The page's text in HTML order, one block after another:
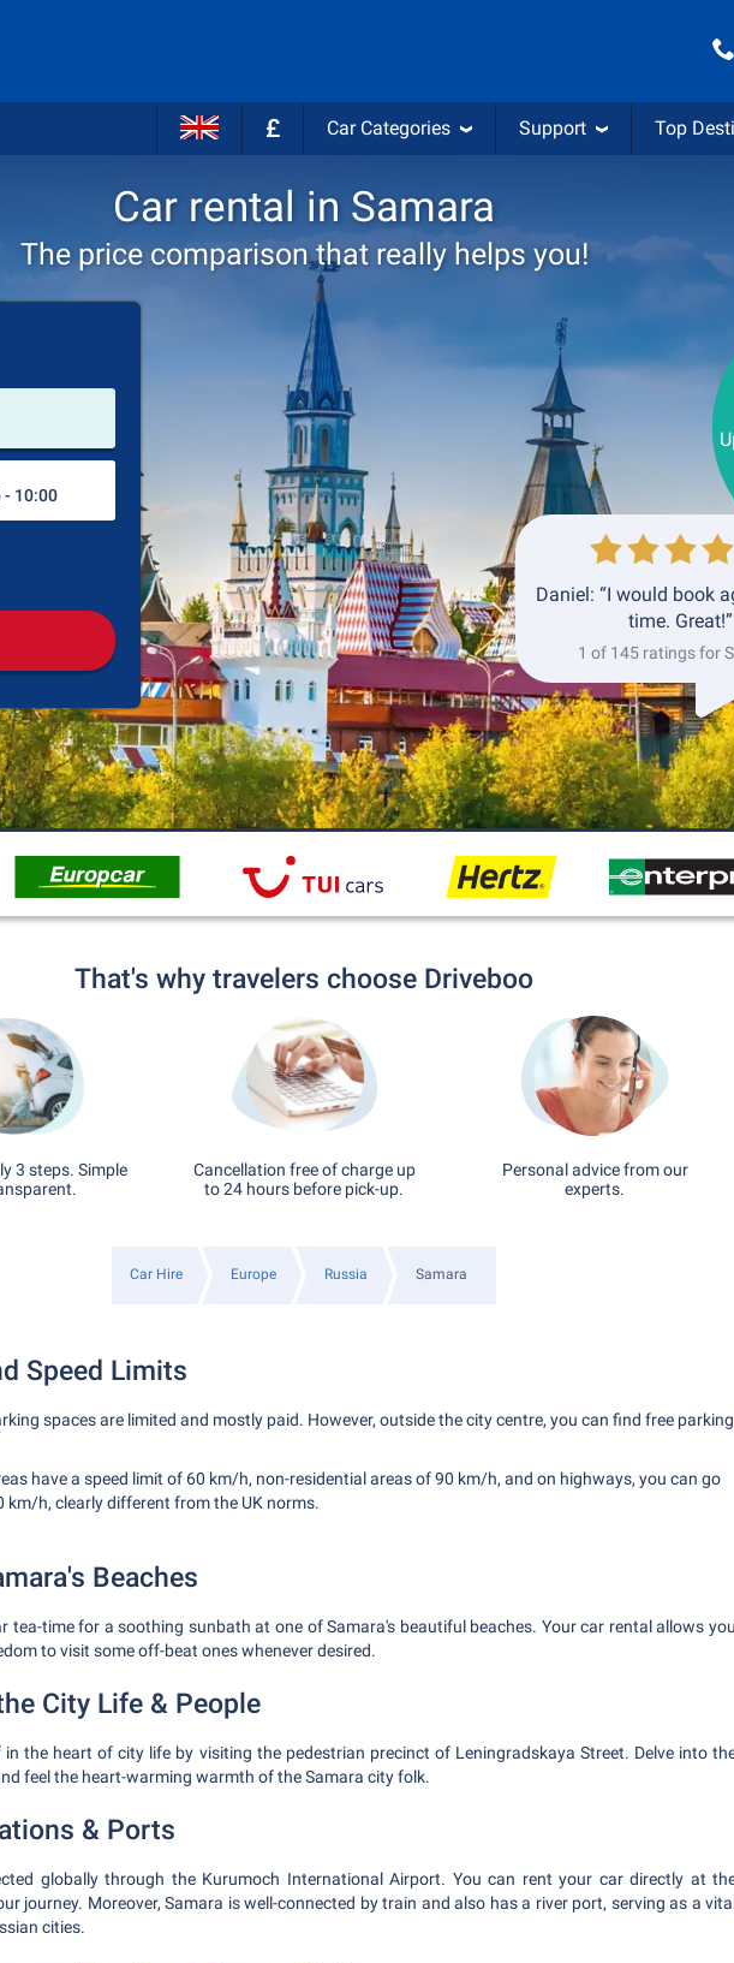
£ Car Categories Support Top
Car rental in Samara
The price comparison that really helps you!
Drop-off station
Pickup Drop-off
Daniel: “I would book
time. Great!”
1 of 145 ratings for
That's why travelers choose Driveboo
3 steps. Simple
Cancellation free of charge up
to 24 hours before pick-up.
Personal advice from our
experts.
Car Hire Europe Russia Samara
Speed Limits
spaces are limited and mostly paid. However, outside the city centre, you can find free parking
have a speed limit of 60 km/h, non-residential areas of 90 km/h, and on highways, you can go
km/h, clearly different from the UK norms.
Beaches
tea-time for a soothing sunbath at one of Samara's beautiful beaches. Your car rental allows you
to visit some off-beat ones whenever desired.
City Life & People
in the heart of city life by visiting the pedestrian precinct of Leningradskaya Street. Delve into
feel the heart-warming warmth of the Samara city folk.
& Ports
globally through the Kurumoch International Airport. You can rent your car directly at
journey. Moreover, Samara is well-connected by train and also has a river port, serving as a
cities.